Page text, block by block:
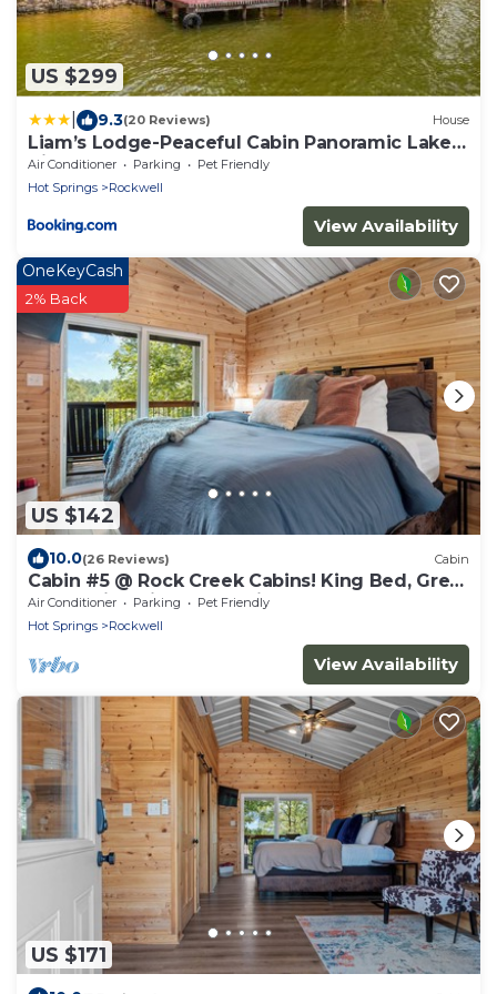
US $299
9.3(20 Reviews) House
Liam’s Lodge-Peaceful Cabin Panoramic Lake
Views
Air Conditioner Parking
Pet Friendly
Hot Springs
Rockwell
View Availability
US $142
OneKeyCash
2% Back
10.0(26 Reviews) Cabin
Cabin #5 @ Rock Creek Cabins! King Bed, Great
Porch, Nice Views, Pet Friendly!
Air Conditioner Parking
Pet Friendly
Hot Springs
Rockwell
View Availability
US $171